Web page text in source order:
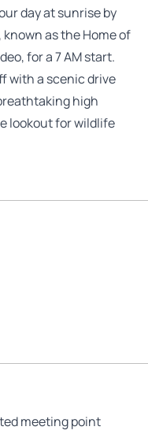
day at sunrise by
as the Home of
for a 7 AM start.
with a scenic drive
high
lookout for wildlife
meeting point